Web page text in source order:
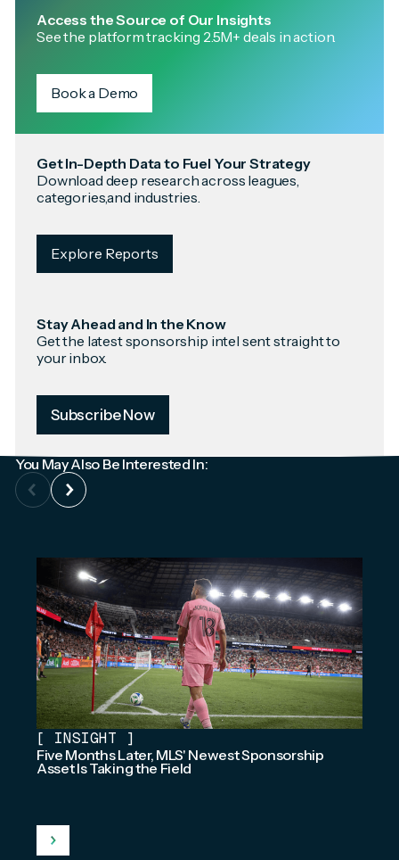
Access the Source of Our Insights
See the platform tracking 2.5M+ deals in action.
Book a Demo
Get In-Depth Data to Fuel Your Strategy
Download deep research across leagues,
categories,and industries.
Explore Reports
Stay Ahead and In the Know
Get the latest sponsorship intel sent straight to
your inbox.
Subscribe Now
You May Also Be Interested In:
[ INSIGHT ]
Five Months Later, MLS' Newest Sponsorship
Asset Is Taking the Field